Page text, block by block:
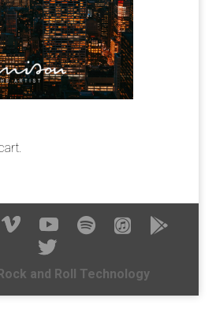
and Roll Technology